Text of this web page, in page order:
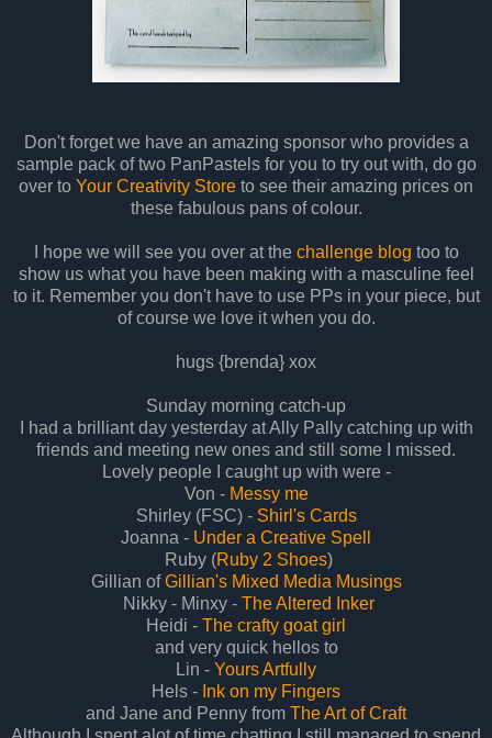
Don't forget we have an amazing sponsor who provides a
sample pack of two PanPastels for you to try out with, do go
over to Your Creativity Store to see their amazing prices on
these fabulous pans of colour.
I hope we will see you over at the challenge blog too to
show us what you have been making with a masculine feel
to it. Remember you don't have to use PPs in your piece, but
of course we love it when you do.
hugs {brenda} xox
Sunday morning catch-up
I had a brilliant day yesterday at Ally Pally catching up with
friends and meeting new ones and still some I missed.
Lovely people I caught up with were -
Von - Messy me
Shirley (FSC) - Shirl's Cards
Joanna - Under a Creative Spell
Ruby (Ruby 2 Shoes)
Gillian ofGillian's Mixed Media Musings
Nikky - Minxy - The Altered Inker
Heidi - The crafty goat girl
and very quick hellos to
Lin - Yours Artfully
Hels - Ink on my Fingers
and Jane and Penny from The Art of Craft